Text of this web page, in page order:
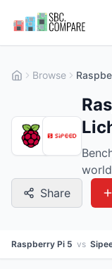
Browse
Share
Raspberry Pi 5 vs